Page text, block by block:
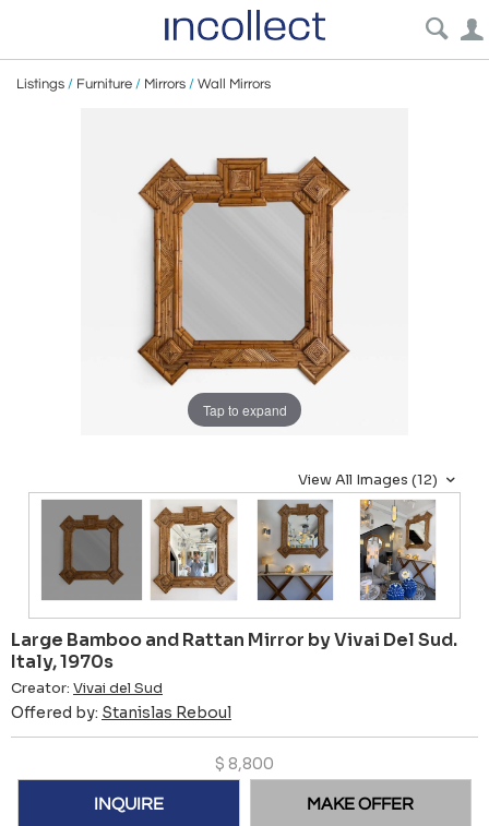
Listings / Furniture / Mirrors / Wall Mirrors
Tap to expand
View All Images (12)
Large Bamboo and Rattan Mirror by Vivai Del Sud.
Italy, 1970s
Creator: Vivai del Sud
Offered by: Stanislas Reboul
$ 8,800
INQUIRE MAKE OFFER